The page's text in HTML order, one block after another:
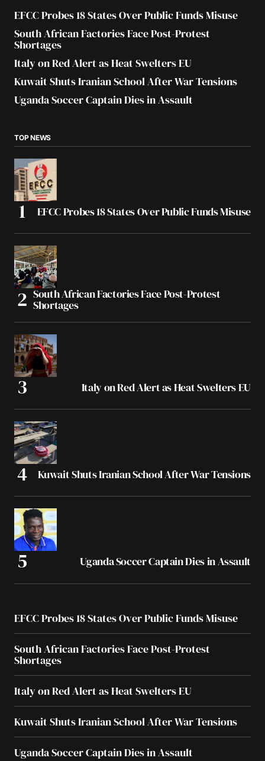
EFCC Probes 18 States Over Public Funds Misuse
South African Factories Face Post-Protest
Shortages
Italy on Red Alert as Heat Swelters EU
Kuwait Shuts Iranian School After War Tensions
Uganda Soccer Captain Dies in Assault
TOP NEWS
EFCC Probes 18 States Over Public Funds Misuse
South African Factories Face Post-Protest
Shortages
Italy on Red Alert as Heat Swelters EU
Kuwait Shuts Iranian School After War Tensions
Uganda Soccer Captain Dies in Assault
EFCC Probes 18 States Over Public Funds Misuse
South African Factories Face Post-Protest
Shortages
Italy on Red Alert as Heat Swelters EU
Kuwait Shuts Iranian School After War Tensions
Uganda Soccer Captain Dies in Assault